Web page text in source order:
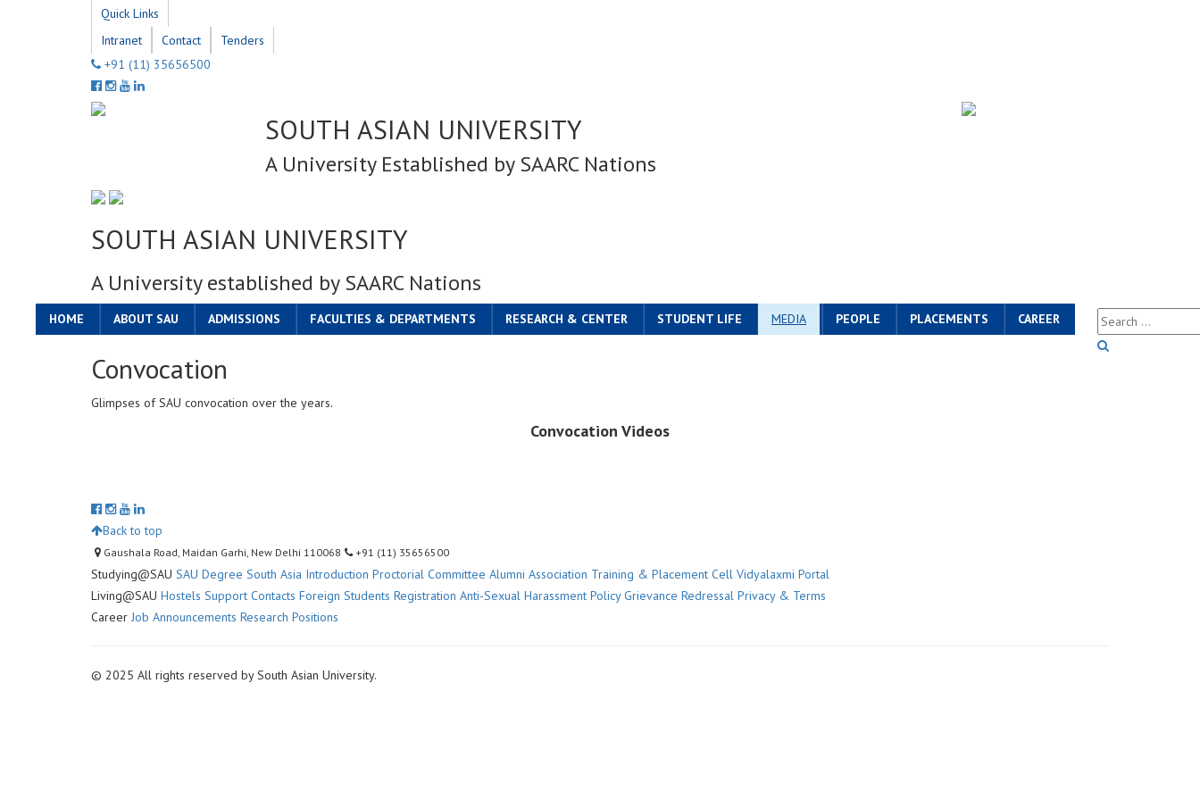
Quick Links
Intranet
Contact
Tenders
+91 (11) 35656500
SOUTH ASIAN UNIVERSITY
A University Established by SAARC Nations
SOUTH ASIAN UNIVERSITY
A University established by SAARC Nations
HOME ABOUT SAU ADMISSIONS FACULTIES & DEPARTMENTS RESEARCH & CENTER STUDENT LIFE MEDIA PEOPLE PLACEMENTS CAREER
Convocation
Glimpses of SAU convocation over the years.
Convocation Videos
Back to top
Gaushala Road, Maidan Garhi, New Delhi 110068 +91 (11) 35656500
Studying@SAU SAU Degree South Asia Introduction Proctorial Committee Alumni Association Training & Placement Cell Vidyalaxmi Portal
Living@SAU Hostels Support Contacts Foreign Students Registration Anti-Sexual Harassment Policy Grievance Redressal Privacy & Terms
Career Job Announcements Research Positions
© 2025 All rights reserved by South Asian University.